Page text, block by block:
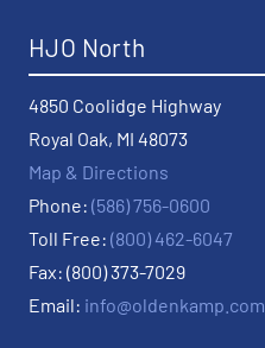
HJO North
4850 Coolidge Highway
Royal Oak, MI 48073
Map & Directions
Phone: (586) 756-0600
Toll Free: (800) 462-6047
Fax: (800) 373-7029
Email: info@oldenkamp.com